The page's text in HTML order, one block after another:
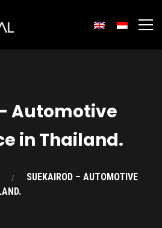
Automotive
in Thailand.
SUEKAIROD – AUTOMOTIVE